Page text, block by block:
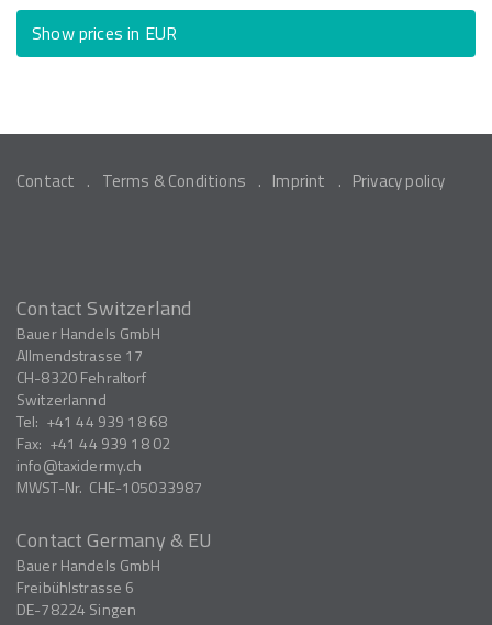
Show prices in EUR
Contact Terms & Conditions Imprint Privacy policy
Contact Switzerland
Bauer Handels GmbH
Allmendstrasse 17
CH-8320Fehraltorf
Switzerlannd
Tel: +41 44 939 18 68
Fax: +41 44 939 18 02
info
taxidermy.ch
MWST-Nr. CHE-105033987
Contact Germany & EU
Bauer Handels GmbH
Freibühlstrasse 6
DE-78224 Singen